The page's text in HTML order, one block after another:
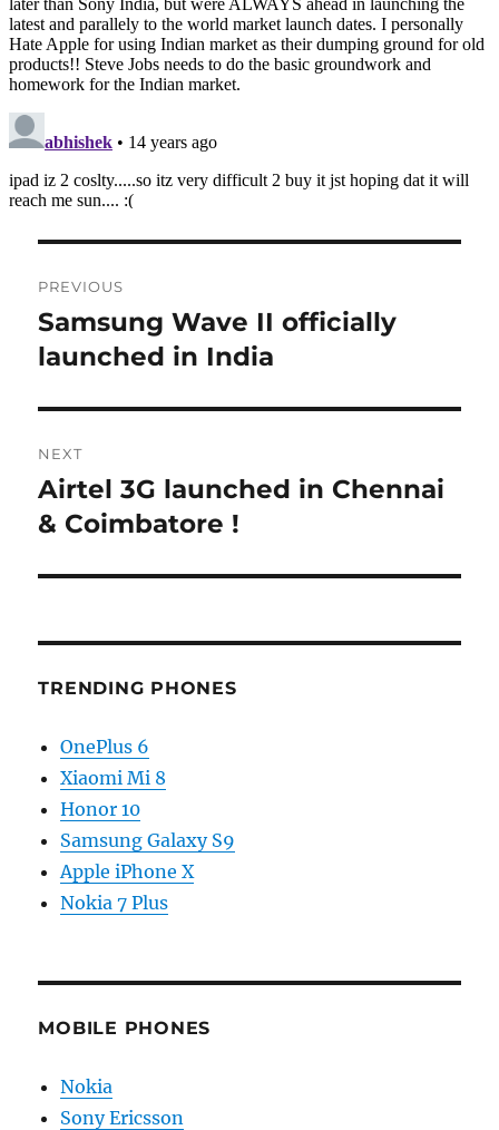
navigation
PREVIOUS
Previous
post:
Samsung Wave II officially
launched in India
NEXT
Next
post:
Airtel 3G launched in Chennai
& Coimbatore !
TRENDING PHONES
OnePlus 6
Xiaomi Mi 8
Honor 10
Samsung Galaxy S9
Apple iPhone X
Nokia 7 Plus
MOBILE PHONES
Nokia
Sony Ericsson